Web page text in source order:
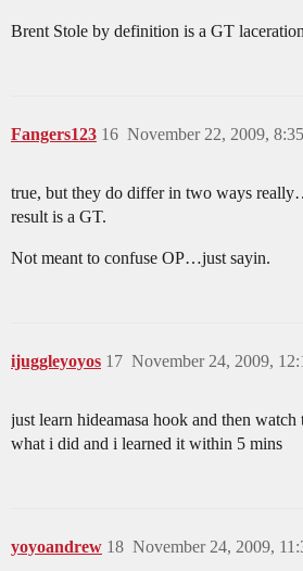
Brent Stole by definition is a GT
Fangers123 November 22, 2009,
16
true, but they do differ in two ways
result is a GT.
Not meant to confuse OP…just sayin.
ijuggleyoyos November 24, 2009,
17
just learn hideamasa hook and then watch
what i did and i learned it within 5 mins
yoyoandrew November 24, 2009,
18